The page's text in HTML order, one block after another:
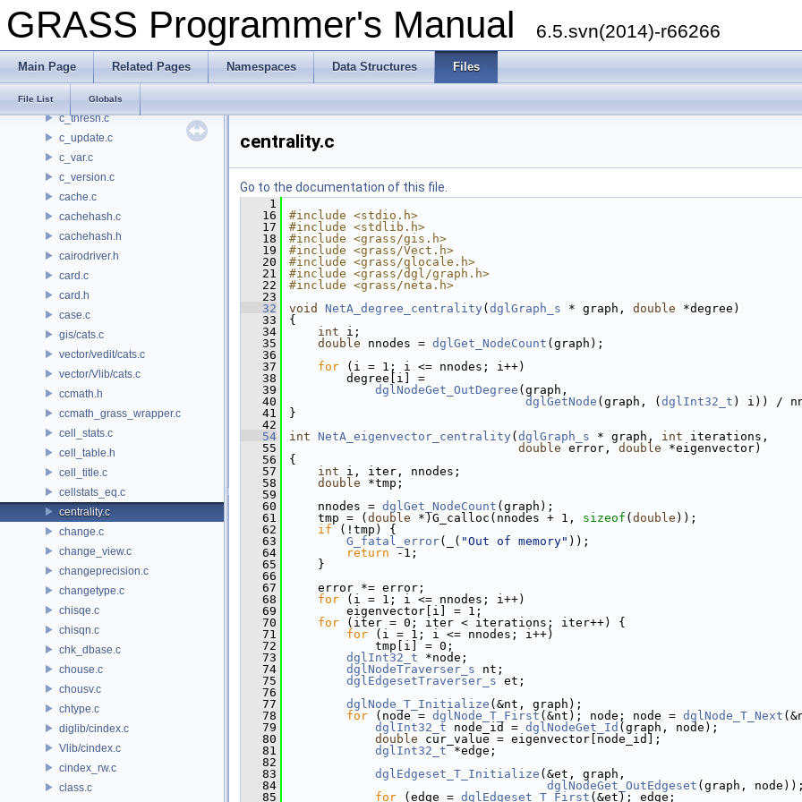
GRASS Programmer's Manual 6.5.svn(2014)-r66266
Main Page Related Pages Namespaces Data Structures Files
File List Globals
c_sig.c
c_skew.c
c_sum.c
c_sum2.c
c_thresh.c
c_update.c
c_var.c
c_version.c
cache.c
cachehash.c
cachehash.h
cairodriver.h
card.c
card.h
case.c
gis/cats.c
vector/vedit/cats.c
vector/Vlib/cats.c
ccmath.h
ccmath_grass_wrapper.c
cell_stats.c
cell_table.h
cell_title.c
cellstats_eq.c
centrality.c
change.c
change_view.c
changeprecision.c
changetype.c
chisqe.c
chisqn.c
chk_dbase.c
chouse.c
chousv.c
chtype.c
diglib/cindex.c
Vlib/cindex.c
cindex_rw.c
class.c
centrality.c
Go to the documentation of this file.
    1
   16
#include <stdio.h>
   17
#include <stdlib.h>
   18
#include <grass/gis.h>
   19
#include <grass/Vect.h>
   20
#include <grass/glocale.h>
   21
#include <grass/dgl/graph.h>
   22
#include <grass/neta.h>
   23
   32
void NetA_degree_centrality ( dglGraph_s * graph, double *degree)
   33
{
   34
int i;
   35
double nnodes = dglGet_NodeCount (graph);
   36
   37
for (i = 1; i <= nnodes; i++)
   38
degree[i] =
   39
dglNodeGet_OutDegree (graph,
   40
dglGetNode (graph, ( dglInt32_t ) i)) /
   41
}
   42
   54
int NetA_eigenvector_centrality ( dglGraph_s * graph, int iterations,
   55
double error, double *eigenvector)
   56
{
   57
int i, iter, nnodes;
   58
double *tmp;
   59
   60
nnodes = dglGet_NodeCount (graph);
   61
tmp = ( double *)G_calloc(nnodes + 1, sizeof ( double ));
   62
if (!tmp) {
   63
G_fatal_error(_( "Out of memory" ));
   64
return -1;
   65
}
   66
   67
error *= error;
   68
for (i = 1; i <= nnodes; i++)
   69
eigenvector[i] = 1;
   70
for (iter = 0; iter < iterations; iter++) {
   71
for (i = 1; i <= nnodes; i++)
   72
tmp[i] = 0;
   73
dglInt32_t *node;
   74
dglNodeTraverser_s nt;
   75
dglEdgesetTraverser_s et;
   76
   77
dglNode_T_Initialize (&nt, graph);
   78
for (node = dglNode_T_First (&nt); node; node = dglNode_T_Next
   79
dglInt32_t node_id = dglNodeGet_Id (graph, node);
   80
double cur_value = eigenvector[node_id];
   81
dglInt32_t *edge;
   82
   83
dglEdgeset_T_Initialize (&et, graph,
   84
dglNodeGet_OutEdgeset (graph, node));
   85
for (edge = dglEdgeset_T_First (&et); edge;